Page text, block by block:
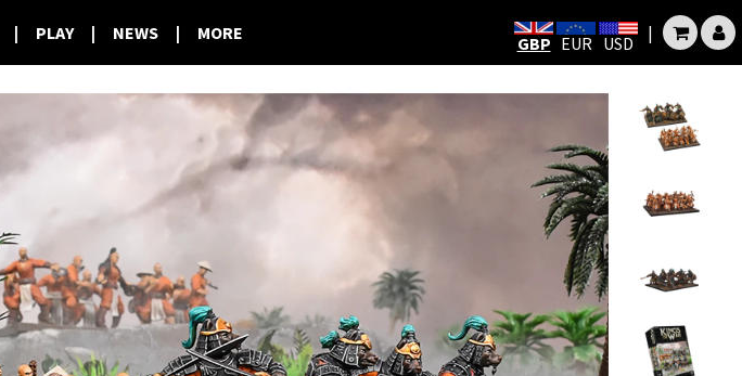
| PLAY | NEWS | MORE GBP EUR USD |